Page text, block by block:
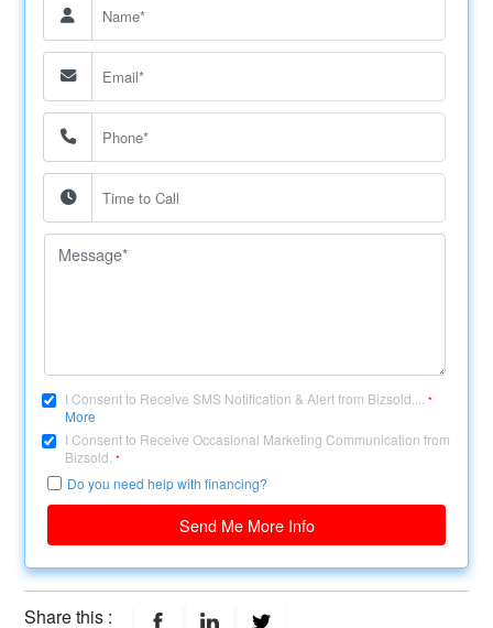
I Consent to Receive SMS Notification & Alert from Bizsold....*
More
I Consent to Receive Occasional Marketing Communication from
Bizsold.*
Do you need help with financing?
Send Me More Info
Share this :